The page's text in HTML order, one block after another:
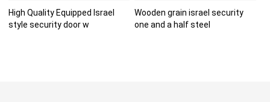
High Quality Equipped Israel
style security door w
Wooden grain israel security
one and a half steel